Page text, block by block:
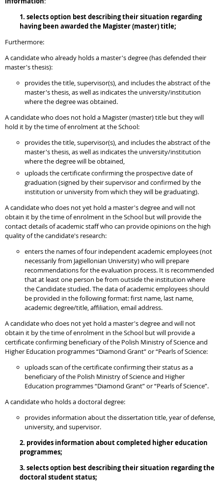
1. selects option best describing their situation regarding
having been awarded the Magister (master) title;
Furthermore:
A candidate who already holds a master's degree (has defended their
master's thesis):
provides the title, supervisor(s), and includes the abstract of the
master's thesis, as well as indicates the university/institution
where the degree was obtained.
A candidate who does not hold a Magister (master) title but they will
hold it by the time of enrolment at the School:
provides the title, supervisor(s), and includes the abstract of the
master's thesis, as well as indicates the university/institution
where the degree will be obtained,
uploads the certificate confirming the prospective date of
graduation (signed by their supervisor and confirmed by the
institution or university from which they will be graduating).
A candidate who does not yet hold a master's degree and will not
obtain it by the time of enrolment in the School but will provide the
contact details of academic staff who can provide opinions on the high
quality of the candidate's research:
enters the names of four independent academic employees (not
necessarily from Jagiellonian University) who will prepare
recommendations for the evaluation process. It is recommended
that at least one person be from outside the institution where
the Candidate studied. The data of academic employees should
be provided in the following format: first name, last name,
academic degree/title, affiliation, email address.
A candidate who does not yet hold a master's degree and will not
obtain it by the time of enrolment in the School but will provide a
certificate confirming beneficiary of the Polish Ministry of Science and
Higher Education programmes “Diamond Grant” or “Pearls of Science:
uploads scan of the certificate confirming their status as a
beneficiary of the Polish Ministry of Science and Higher
Education programmes “Diamond Grant” or “Pearls of Science”.
A candidate who holds a doctoral degree:
provides information about the dissertation title, year of defense,
university, and supervisor.
2. provides information about completed higher education
programmes;
3. selects option best describing their situation regarding the
doctoral student status;